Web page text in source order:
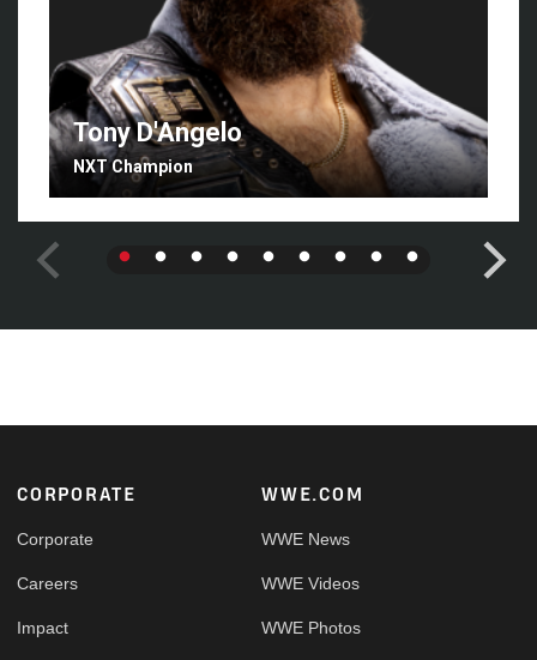
Tony D'Angelo
NXT Champion
Footer
CORPORATE
Corporate
Careers
Impact
WWE.COM
WWE News
WWE Videos
WWE Photos